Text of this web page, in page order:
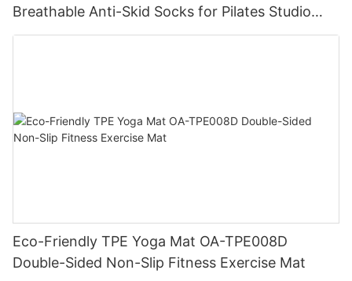
Breathable Anti-Skid Socks for Pilates Studio
Wholesale
Eco-Friendly TPE Yoga Mat OA-TPE008D
Double-Sided Non-Slip Fitness Exercise Mat